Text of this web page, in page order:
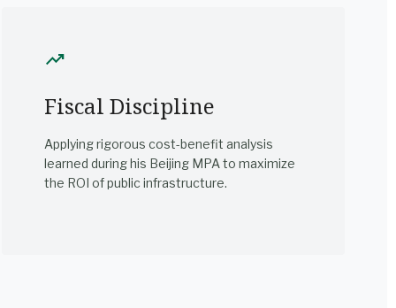
trending_up
Fiscal Discipline
Applying rigorous cost-benefit analysis
learned during his Beijing MPA to maximize
the ROI of public infrastructure.